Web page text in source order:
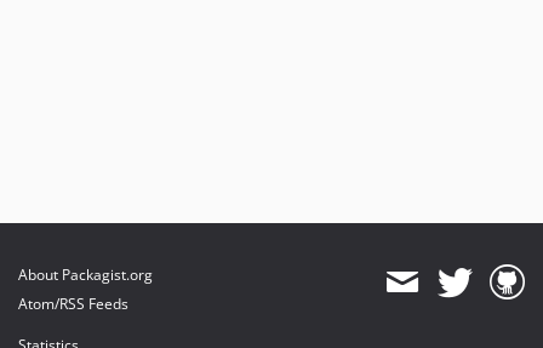
About Packagist.org
Atom/RSS Feeds